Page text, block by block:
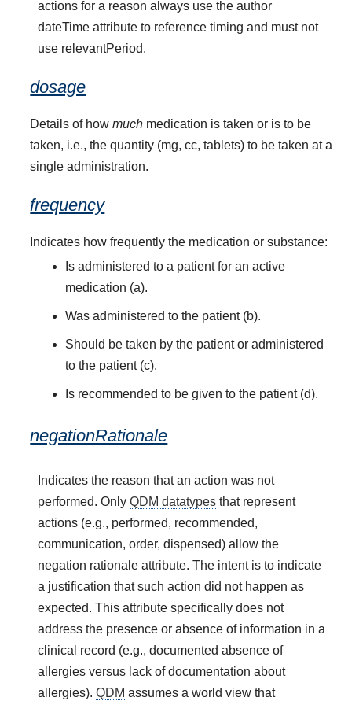
actions for a reason always use the author
dateTime attribute to reference timing and must not
use relevantPeriod.
dosage
Details of howmuch medication is taken or is to be
taken, i.e., the quantity (mg, cc, tablets) to be taken at a
single administration.
frequency
Indicates how frequently the medication or substance:
Is administered to a patient for an active
medication (a).
Was administered to the patient (b).
Should be taken by the patient or administered
to the patient (c).
Is recommended to be given to the patient (d).
negationRationale
Indicates the reason that an action was not
performed. OnlyQDM datatypes that represent
actions (e.g., performed, recommended,
communication, order, dispensed) allow the
negation rationale attribute. The intent is to indicate
a justification that such action did not happen as
expected. This attribute specifically does not
address the presence or absence of information in a
clinical record (e.g., documented absence of
allergies versus lack of documentation about
allergies).QDM assumes a world view that